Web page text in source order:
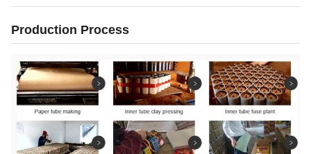
Production Process